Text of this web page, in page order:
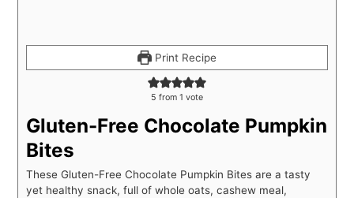
Print Recipe
5 from 1 vote
Gluten-Free Chocolate Pumpkin
Bites
These Gluten-Free Chocolate Pumpkin Bites are a tasty
yet healthy snack, full of whole oats, cashew meal,